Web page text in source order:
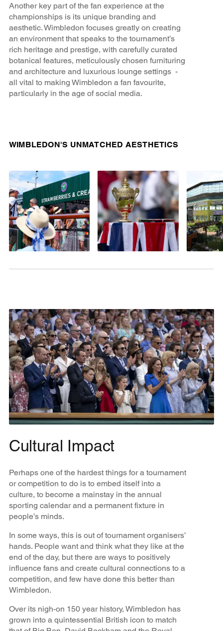
Another key part of the fan experience at the
championships is its unique branding and
aesthetic. Wimbledon focuses greatly on creating
an environment that speaks to the tournament’s
rich heritage and prestige, with carefully curated
botanical features, meticulously chosen furnituring
and architecture and luxurious lounge settings -
all vital to making Wimbledon a fan favourite,
particularly in the age of social media.
WIMBLEDON'S UNMATCHED AESTHETICS
Cultural Impact
Perhaps one of the hardest things for a tournament
or competition to do is to embed itself into a
culture, to become a mainstay in the annual
sporting calendar and a permanent fixture in
people’s minds.
In some ways, this is out of tournament organisers’
hands. People want and think what they like at the
end of the day, but there are ways to positively
influence fans and create cultural connections to a
competition, and few have done this better than
Wimbledon.
Over its nigh-on 150 year history, Wimbledon has
grown into a quintessential British icon to match